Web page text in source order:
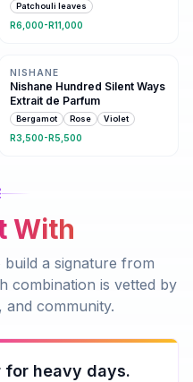
Patchouli leaves
R6,000-R11,000
NISHANE
Nishane Hundred Silent Ways
Extrait de Parfum
Bergamot Rose Violet
R3,500-R5,500
With
a signature from
combination is vetted by
community.
for heavy days.